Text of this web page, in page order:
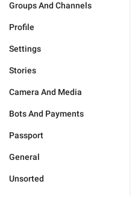
Groups And Channels
Profile
Settings
Stories
Camera And Media
Bots And Payments
Passport
General
Unsorted